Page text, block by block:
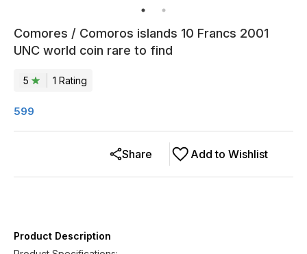
Comores / Comoros islands 10 Francs 2001
UNC world coin rare to find
5 1 Rating
599
Add to Wishlist
Share
Product Description